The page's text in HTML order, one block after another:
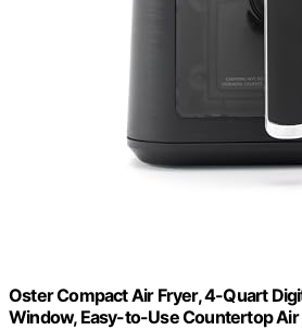
Oster Compact Air Fryer, 4-Quart
Window, Easy-to-Use Countertop Air